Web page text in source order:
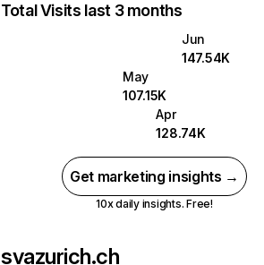
Total Visits last 3 months
Jun
147.54K
May
107.15K
Apr
128.74K
Get marketing insights →
10x daily insights. Free!
svazurich.ch